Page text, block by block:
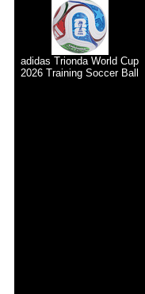
adidas Trionda World Cup
2026 Training Soccer Ball